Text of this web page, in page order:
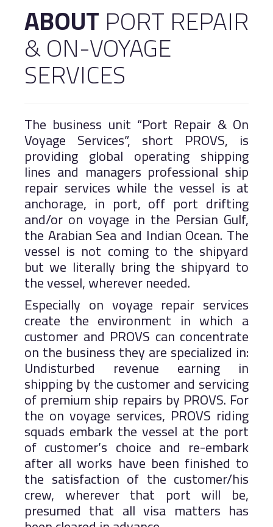
Port of Duqm
Salalah Free Zone
Logistics
Asyad Express
Public Services
MARINE
ABOUTPORT REPAIR
& ON-VOYAGE
SERVICES
The business unit “Port Repair & On
Voyage Services”, short PROVS, is
providing global operating shipping
lines and managers professional ship
repair services while the vessel is at
anchorage, in port, off port drifting
and/or on voyage in the Persian Gulf,
the Arabian Sea and Indian Ocean. The
vessel is not coming to the shipyard
but we literally bring the shipyard to
the vessel, wherever needed.
Especially on voyage repair services
create the environment in which a
customer and PROVS can concentrate
on the business they are specialized in:
Undisturbed revenue earning in
shipping by the customer and servicing
of premium ship repairs by PROVS. For
the on voyage services, PROVS riding
squads embark the vessel at the port
of customer’s choice and re-embark
after all works have been finished to
the satisfaction of the customer/his
crew, wherever that port will be,
presumed that all visa matters has